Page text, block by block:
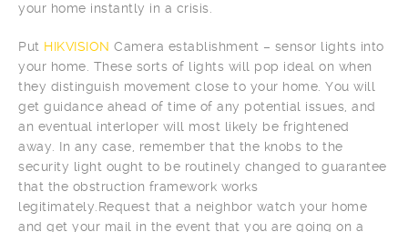
your home instantly in a crisis.
Put HIKVISION Camera establishment – sensor lights into
your home. These sorts of lights will pop ideal on when
they distinguish movement close to your home. You will
get guidance ahead of time of any potential issues, and
an eventual interloper will most likely be frightened
away. In any case, remember that the knobs to the
security light ought to be routinely changed to guarantee
that the obstruction framework works
legitimately.Request that a neighbor watch your home
and get your mail in the event that you are going on a